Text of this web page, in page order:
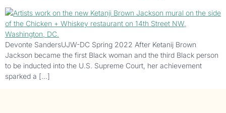
Devonte SandersUJW-DC Spring 2022 After Ketanij Brown
Jackson became the first Black woman and the third Black person
to be inducted into the U.S. Supreme Court, her achievement
sparked a […]